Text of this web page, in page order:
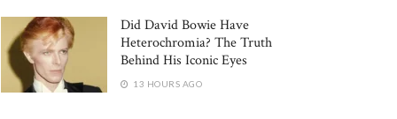
Did David Bowie Have
Heterochromia? The Truth
Behind His Iconic Eyes
13 HOURS AGO